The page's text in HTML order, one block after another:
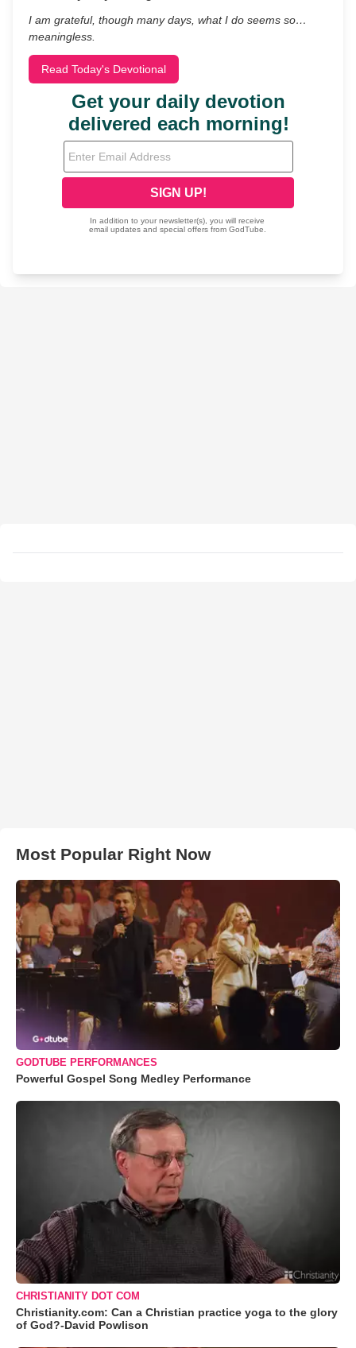
I am grateful, though many days, what I do seems so…
meaningless.
Read Today's Devotional
Most Popular Right Now
GODTUBE PERFORMANCES
Powerful Gospel Song Medley Performance
CHRISTIANITY DOT COM
Christianity.com: Can a Christian practice yoga to the glory
of God?-David Powlison